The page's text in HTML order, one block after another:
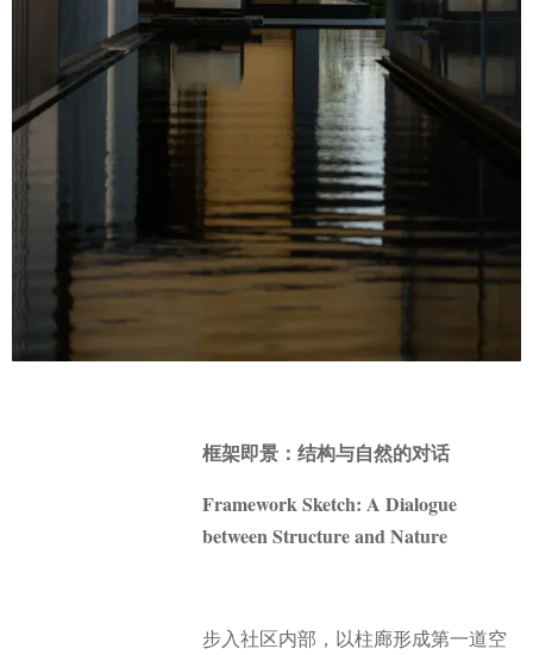
框架即景：结构与自然的对话
Framework Sketch: A Dialogue
between Structure and Nature
步入社区内部，以柱廊形成第一道空